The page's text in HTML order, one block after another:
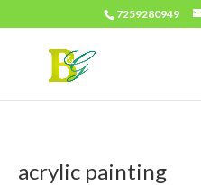
7259280949
acrylic painting